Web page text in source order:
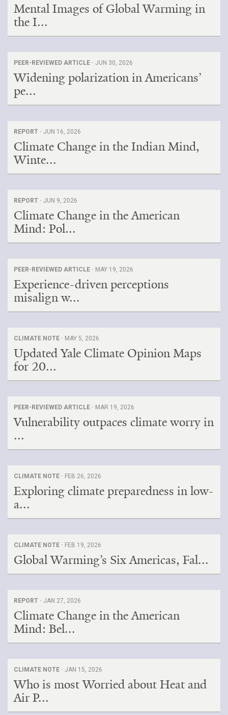
Mental Images of Global Warming in
the I...
PEER-REVIEWED ARTICLE · JUN 30, 2026
Widening polarization in Americans’
pe...
REPORT · JUN 16, 2026
Climate Change in the Indian Mind,
Winte...
REPORT · JUN 9, 2026
Climate Change in the American
Mind: Pol...
PEER-REVIEWED ARTICLE · MAY 19, 2026
Experience-driven perceptions
misalign w...
CLIMATE NOTE · MAY 5, 2026
Updated Yale Climate Opinion Maps
for 20...
PEER-REVIEWED ARTICLE · MAR 19, 2026
Vulnerability outpaces climate worry in
...
CLIMATE NOTE · FEB 26, 2026
Exploring climate preparedness in low-
a...
CLIMATE NOTE · FEB 19, 2026
Global Warming’s Six Americas, Fal...
REPORT · JAN 27, 2026
Climate Change in the American
Mind: Bel...
CLIMATE NOTE · JAN 15, 2026
Who is most Worried about Heat and
Air P...